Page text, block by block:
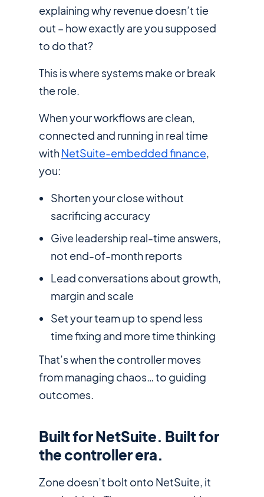
explaining why revenue doesn’t tie
out – how exactly are you supposed
to do that?
This is where systems make or break
the role.
When your workflows are clean,
connected and running in real time
withNetSuite-embedded finance,
you:
Shorten your close without
sacrificing accuracy
Give leadership real-time answers,
not end-of-month reports
Lead conversations about growth,
margin and scale
Set your team up to spend less
time fixing and more time thinking
That’s when the controller moves
from managing chaos… to guiding
outcomes.
Built for NetSuite. Built for
the controller era.
Zone doesn’t bolt onto NetSuite, it